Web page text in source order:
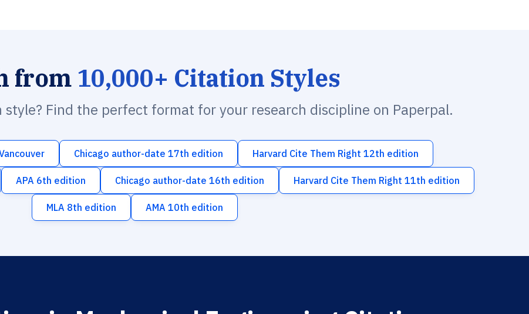
from 10,000+ Citation Styles
Find the perfect format for your research discipline on Paperpal.
Chicago author-date 17th edition Harvard Cite Them Right 12th edition
APA 6th edition Chicago author-date 16th edition Harvard Cite Them Right 11th edition
MLA 8th edition AMA 10th edition